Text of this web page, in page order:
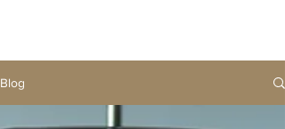
Blog